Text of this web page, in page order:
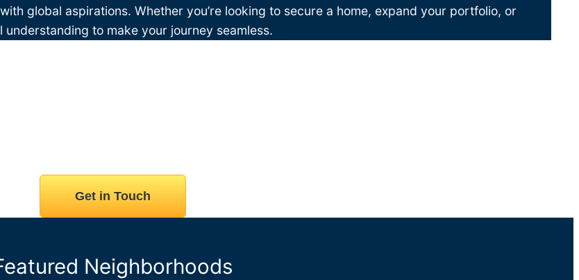
global aspirations. Whether you’re looking to secure a home, expand your portfolio, or
to make your journey seamless.
Get in Touch
Neighborhoods